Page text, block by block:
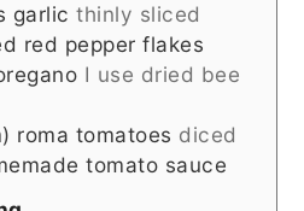
garlic thinly sliced
red pepper flakes
I use dried bee
roma tomatoes diced
tomato sauce